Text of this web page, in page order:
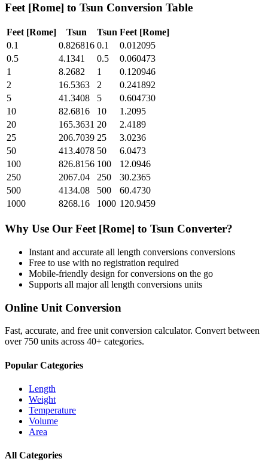
Feet [Rome] to Tsun Conversion Table
Feet [Rome] Tsun Tsun Feet [Rome]
0.1
0.826816 0.1
0.012095
0.5
4.1341 0.5
0.060473
1
8.2682 1
0.120946
2
16.5363 2
0.241892
5
41.3408 5
0.604730
10
82.6816 10
1.2095
20
165.3631 20
2.4189
25
206.7039 25
3.0236
50
413.4078 50
6.0473
100
826.8156 100
12.0946
250
2067.04 250
30.2365
500
4134.08 500
60.4730
1000
8268.16 1000 120.9459
Why Use Our Feet [Rome] to Tsun Converter?
Instant and accurate all length conversions conversions
Free to use with no registration required
Mobile-friendly design for conversions on the go
Supports all majorall length conversions units
Online Unit Conversion
Fast, accurate, and free unit conversion calculator. Convert between
over 750 units across 40+ categories.
Popular Categories
Length
Weight
Temperature
Volume
Area
All Categories